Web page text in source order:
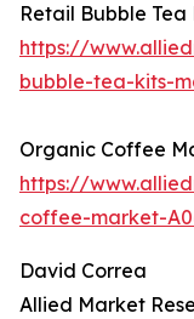
Retail Bubble Tea
https://
bubble-tea-kits-
Organic Coffee
https://
coffee-market-
David Correa
Allied Market